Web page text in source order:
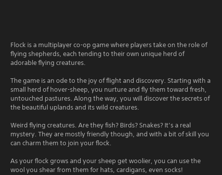
Flock is a multiplayer co-op game where players take on the role of
flying shepherds, each tending to their own unique herd of
adorable flying creatures.
The game is an ode to the joy of flight and discovery. Starting with a
small herd of hover-sheep, you nurture and fly them toward fresh,
untouched pastures. Along the way, you will discover the secrets of
the beautiful uplands and its wild creatures.
Weird flying creatures. Are they fish? Birds? Snakes? It’s a real
mystery. They are mostly friendly though, and with a bit of skill you
can charm them to join your flock.
As your flock grows and your sheep get woolier, you can use the
wool you shear from them for hats, cardigans, even socks!